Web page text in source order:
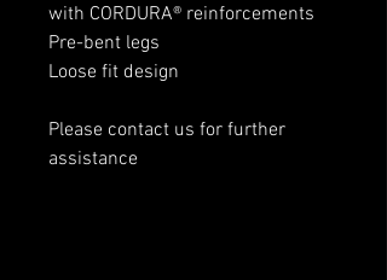
with CORDURA® reinforcements
Pre-bent legs
Loose fit design
Please contact us for further
assistance